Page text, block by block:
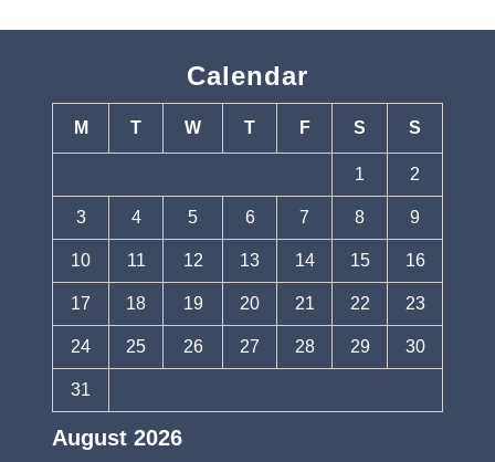
Calendar
August 2026
M T W T F S S
1 2
3 4 5 6 7 8 9
10 11 12 13 14 15 16
17 18 19 20 21 22 23
24 25 26 27 28 29 30
31